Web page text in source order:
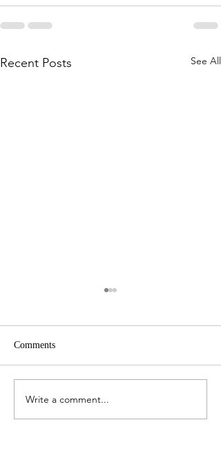
Recent Posts See All
5 Essentials to Pack for Your
Comments
Write a comment...